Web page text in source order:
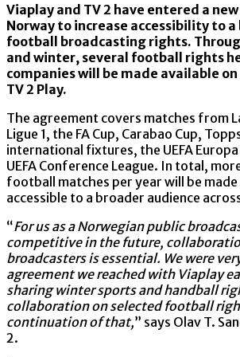
Viaplay and TV 2 have entered a
Norway to increase accessibility to
football broadcasting rights.
and winter, several football rights
companies will be made available
TV 2 Play.
The agreement covers matches from
Ligue 1, the FA Cup, Carabao Cup,
international fixtures, the UEFA
UEFA Conference League. In total,
football matches per year will be
accessible to a broader audience
“For us as a Norwegian public
competitive in the future,
broadcasters is essential. We were
agreement we reached with Viaplay
sharing winter sports and handball
collaboration on selected football
continuation of that,” says Olav T.
2.